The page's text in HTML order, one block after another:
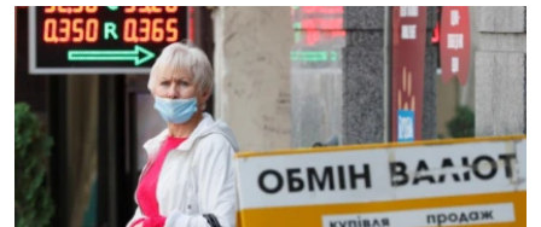
MOLDOVA
SERBIA
UKRAINE
INVESTIGATIONS
RFE/RL INVESTIGATES
NEWSLETTERS
WIDER EUROPE BY RIKARD JOZWIAK
THE RUNDOWN
PODCASTS
SHARE TIPS SECURELY
BYPASS BLOCKING